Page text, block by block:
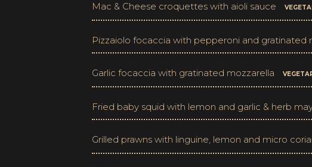
Mac & Cheese croquettes with aioli sauce
Pizzaiolo focaccia with pepperoni and gratinated
Garlic focaccia with gratinated mozzarella
Fried baby squid with lemon and garlic & herb
Grilled prawns with linguine, lemon and micro